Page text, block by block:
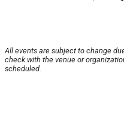
All events are subject to change
check with the venue or
scheduled.